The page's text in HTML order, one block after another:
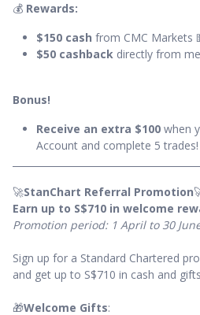
💰 Rewards:
$150 cash from CMC Markets
$50 cashback directly from
Bonus!
Receive an extra $100 when
Account and complete 5 trades!
🚀StanChart Referral Promotion
Earn up to S$710 in welcome
Promotion period: 1 April to 30
Sign up for a Standard Chartered
and get up to S$710 in cash and
🎁Welcome Gifts: